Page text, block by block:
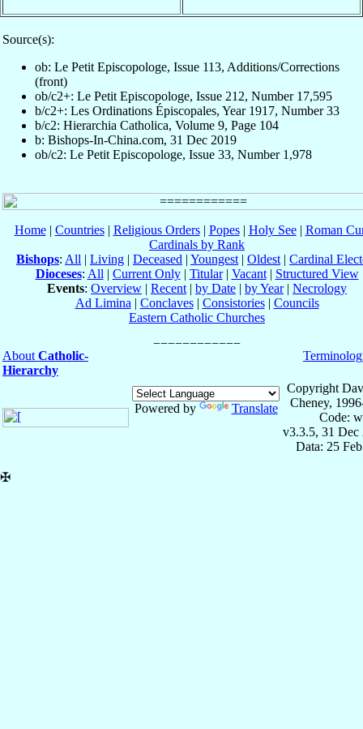
Source(s):
ob: Le Petit Episcopologe, Issue 113, Additions/Corrections
(front)
ob/c2+: Le Petit Episcopologe, Issue 212, Number 17,595
b/c2+: Les Ordinations Épiscopales, Year 1917, Number 33
b/c2: Hierarchia Catholica, Volume 9, Page 104
b: Bishops-In-China.com, 31 Dec 2019
ob/c2: Le Petit Episcopologe, Issue 33, Number 1,978
Home| Countries| Religious Orders| Popes| Holy See| Roman
Cardinals by Rank
Bishops: All | Living | Deceased | Youngest | Oldest | Cardinal
Dioceses: All | Current Only| Titular| Vacant| Structured View
Events: Overview | Recent | by Date | by Year| Necrology
Ad Limina | Conclaves| Consistories| Councils
Eastern Catholic Churches
About Catholic-
Hierarchy
Powered by Translate
Copyright
Cheney,
Code:
v3.3.5, 31 Dec
Data: 25
✠